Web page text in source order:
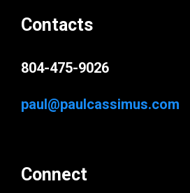
Contacts
804-475-9026
paul@paulcassimus.com
Connect